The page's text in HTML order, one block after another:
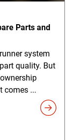
Parts and
system
quality. But
comes ...